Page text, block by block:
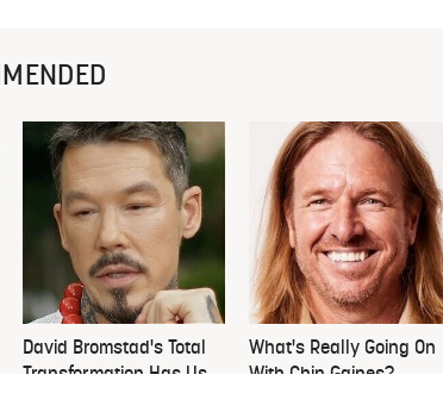
David Bromstad's Total
Transformation Has Us
What's Really Going On
With Chip Gaines?